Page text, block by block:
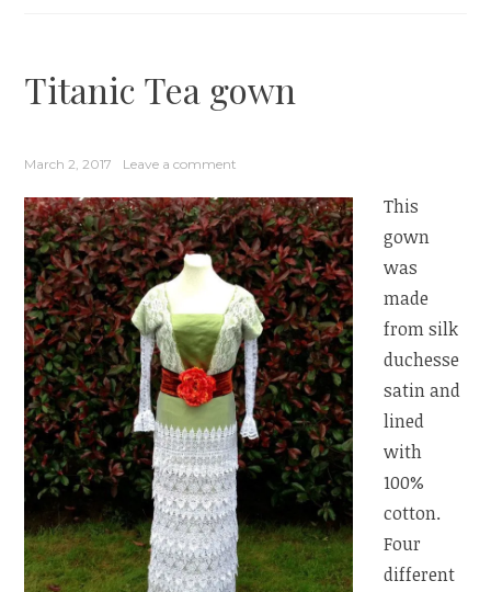
Titanic Tea gown
March 2, 2017 Leave a comment
This
gown
was
made
from silk
duchesse
satin and
lined
with
100%
cotton.
Four
different